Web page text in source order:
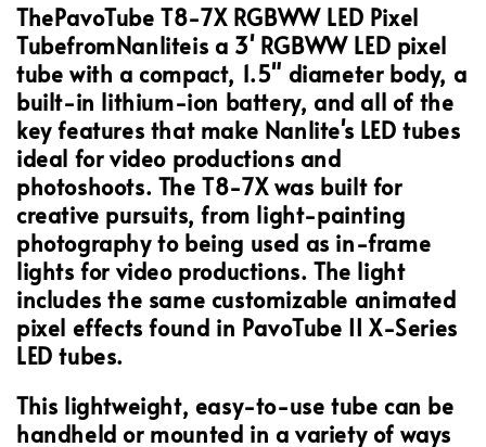
ThePavoTube T8-7X RGBWW LED Pixel
TubefromNanliteis a 3' RGBWW LED pixel
tube with a compact, 1.5" diameter body, a
built-in lithium-ion battery, and all of the
key features that make Nanlite's LED tubes
ideal for video productions and
photoshoots. The T8-7X was built for
creative pursuits, from light-painting
photography to being used as in-frame
lights for video productions. The light
includes the same customizable animated
pixel effects found in PavoTube II X-Series
LED tubes.
This lightweight, easy-to-use tube can be
handheld or mounted in a variety of ways